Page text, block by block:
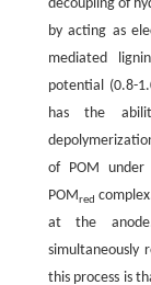
decoupling of
by acting as
mediated
potential (0.8-
has the
of POM under
POMred
at the
simultaneously
this process is